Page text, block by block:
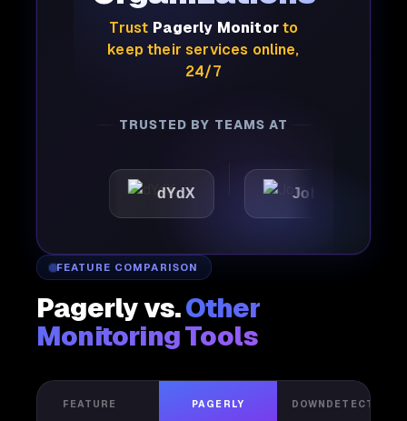
Trust Pagerly Monitorto
keep their services online,
24/7
TRUSTED BY TEAMS AT
dYdX Joby
FEATURE COMPARISON
Pagerly vs.Other
Monitoring Tools
FEATURE PAGERLY DOWNDETECTOR